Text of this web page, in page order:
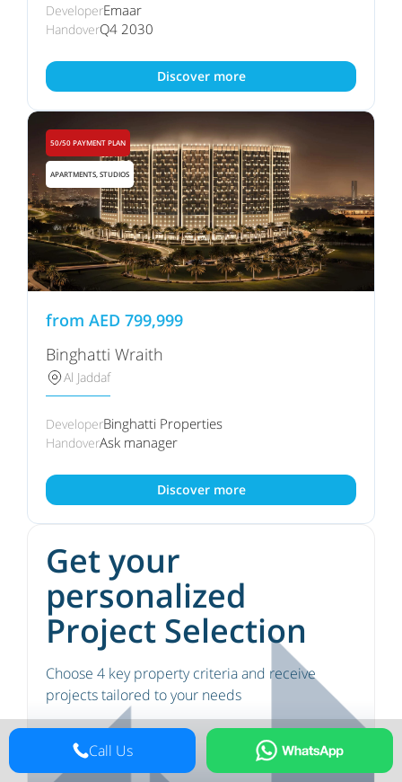
DeveloperEmaar
HandoverQ4 2030
Discover more
50/50 PAYMENT PLAN
APARTMENTS, STUDIOS
from AED 799,999
Binghatti Wraith
Al Jaddaf
DeveloperBinghatti Properties
HandoverAsk manager
Discover more
Get your
personalized
Project Selection
Choose 4 key property criteria and receive
projects tailored to your needs
Call Us